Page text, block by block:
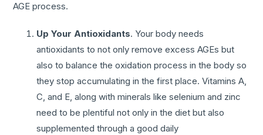
AGE process.
Up Your Antioxidants. Your body needs
antioxidants to not only remove excess AGEs but
also to balance the oxidation process in the body so
they stop accumulating in the first place. Vitamins A,
C, and E, along with minerals like selenium and zinc
need to be plentiful not only in the diet but also
supplemented through a good daily